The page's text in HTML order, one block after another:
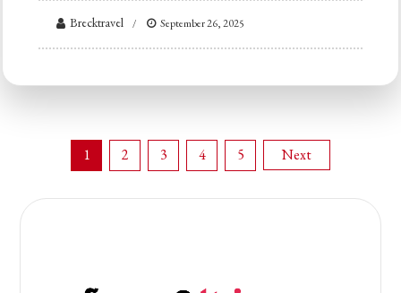
Brecktravel September 26, 2025
Posts
pagination
1 2 3 4 5 Next